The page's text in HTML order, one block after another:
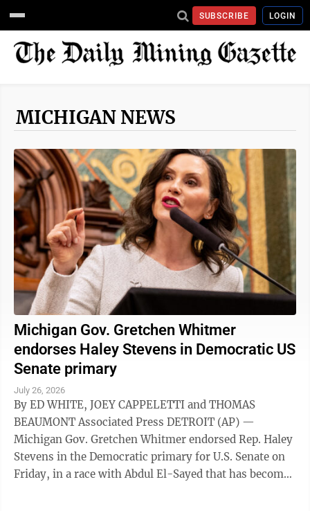
SUBSCRIBE LOGIN
MICHIGAN NEWS
Michigan Gov. Gretchen Whitmer
endorses Haley Stevens in Democratic US
Senate primary
July 26, 2026
By ED WHITE, JOEY CAPPELETTI and THOMAS
BEAUMONT Associated Press DETROIT (AP) —
Michigan Gov. Gretchen Whitmer endorsed Rep. Haley
Stevens in the Democratic primary for U.S. Senate on
Friday, in a race with Abdul El-Sayed that has become